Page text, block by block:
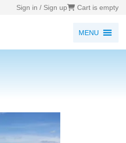
Sign in / Sign up Cart is empty
MENU